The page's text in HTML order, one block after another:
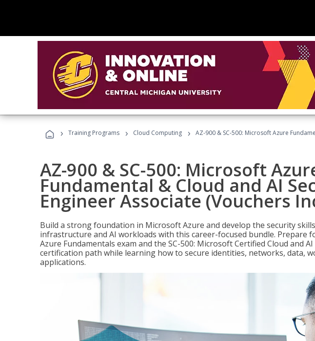
› Training Programs › Cloud Computing › AZ-900 & SC-500: Microsoft Azure
AZ-900 & SC-500: Microsoft
Fundamental & Cloud and AI
Engineer Associate (Vouchers
Build a strong foundation in Microsoft Azure and develop the security
infrastructure and AI workloads with this career-focused bundle. Prepare
Azure Fundamentals exam and the SC-500: Microsoft Certified Cloud and
certification path while learning how to secure identities, networks, data,
applications.